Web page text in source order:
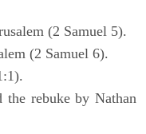
(2 Samuel 5).
(2 Samuel 6).
the rebuke by Nathan